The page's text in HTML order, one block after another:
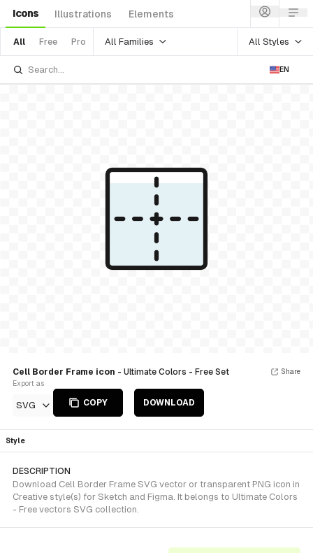
Icons Illustrations Elements
All Free Pro All Families All Styles
EN
Cell Border Frame icon - Ultimate Colors - Free Set
Export as
SVG COPY DOWNLOAD
Share
Style
DESCRIPTION
Download Cell Border Frame SVG vector or transparent PNG icon in
Creative style(s) for Sketch and Figma. It belongs to Ultimate Colors
- Free vectors SVG collection.